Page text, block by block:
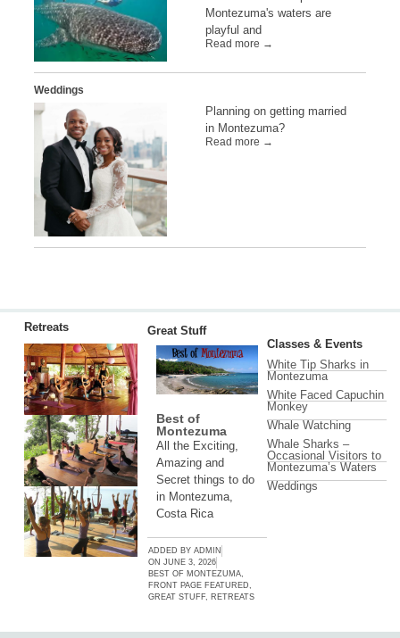
Montezuma's waters are
playful and
Read more →
Weddings
Planning on getting married
in Montezuma?
Read more →
Retreats Great Stuff
Best of
Montezuma
All the Exciting,
Amazing and
Secret things to do
in Montezuma,
Costa Rica
ADDED BYADMIN
ON JUNE 3, 2026
BEST OF MONTEZUMA,
FRONT PAGE FEATURED
GREAT STUFF, RETREATS
Classes & Events
White Tip Sharks in
Montezuma
White Faced Capuchin
Monkey
Whale Watching
Whale Sharks –
Occasional Visitors to
Montezuma’s Waters
Weddings